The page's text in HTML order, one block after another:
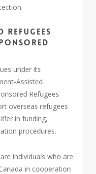
Refugees
under its
Assisted
Refugees
overseas refugees
in funding,
procedures.
individuals who are
in cooperation